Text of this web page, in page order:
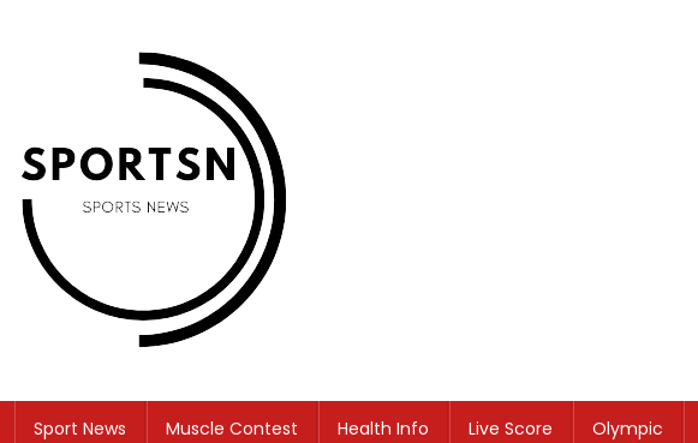
Sport News Muscle Contest Health Info Live Score Olympic